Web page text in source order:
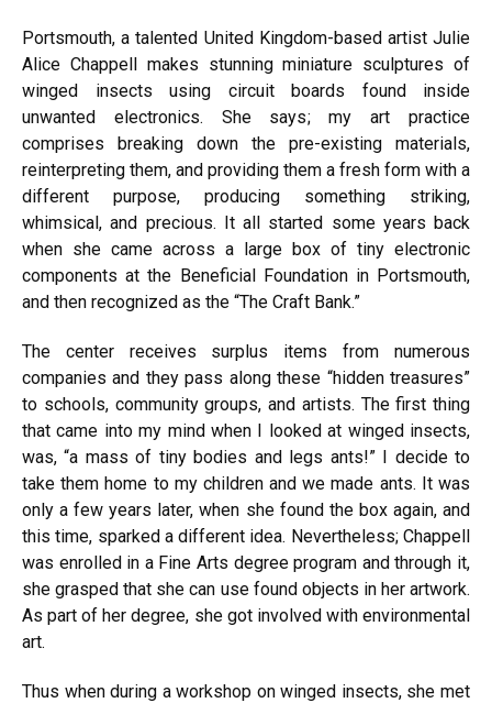
Portsmouth, a talented United Kingdom-based artist Julie
Alice Chappell makes stunning miniature sculptures of
winged insects using circuit boards found inside
unwanted electronics. She says; my art practice
comprises breaking down the pre-existing materials,
reinterpreting them, and providing them a fresh form with a
different purpose, producing something striking,
whimsical, and precious. It all started some years back
when she came across a large box of tiny electronic
components at the Beneficial Foundation in Portsmouth,
and then recognized as the “The Craft Bank.”
The center receives surplus items from numerous
companies and they pass along these “hidden treasures”
to schools, community groups, and artists. The first thing
that came into my mind when I looked at winged insects,
was, “a mass of tiny bodies and legs ants!” I decide to
take them home to my children and we made ants. It was
only a few years later, when she found the box again, and
this time, sparked a different idea. Nevertheless; Chappell
was enrolled in a Fine Arts degree program and through it,
she grasped that she can use found objects in her artwork.
As part of her degree, she got involved with environmental
art.
Thus when during a workshop on winged insects, she met